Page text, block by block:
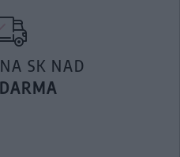
SK NAD